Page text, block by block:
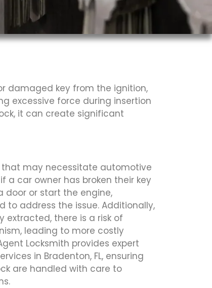
damaged key from the ignition,
excessive force during insertion
it can create significant
that may necessitate automotive
a car owner has broken their key
door or start the engine,
to address the issue. Additionally,
extracted, there is a risk of
leading to more costly
Locksmith provides expert
in Bradenton, FL, ensuring
are handled with care to